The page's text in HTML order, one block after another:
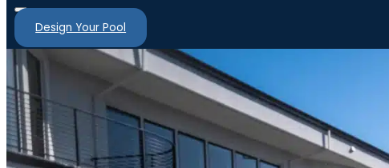
Design Your Pool